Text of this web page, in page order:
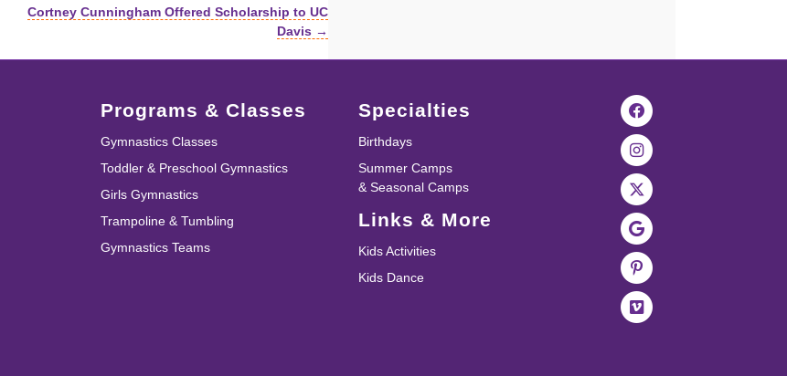
Cortney Cunningham Offered Scholarship to UC
Davis →
Programs & Classes
Gymnastics Classes
Toddler & Preschool Gymnastics
Girls Gymnastics
Trampoline & Tumbling
Gymnastics Teams
Specialties
Birthdays
Summer Camps
& Seasonal Camps
Links & More
Kids Activities
Kids Dance